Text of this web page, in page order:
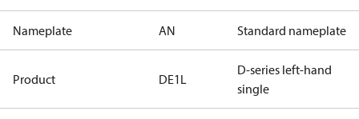
Nameplate AN Standard nameplate
Product DE1L
D-series left-hand
single